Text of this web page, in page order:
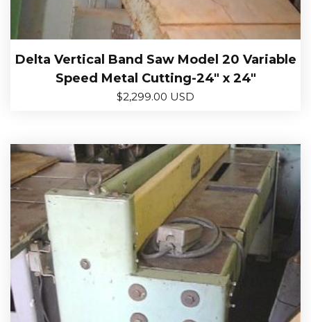
Delta Vertical Band Saw Model 20 Variable
Speed Metal Cutting-24″ x 24″
$2,299.00 USD